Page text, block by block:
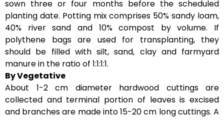
sown three or four months before the scheduled
planting date. Potting mix comprises 50% sandy loam,
40% river sand and 10% compost by volume. If
polythene bags are used for transplanting, they
should be filled with silt, sand, clay and farmyard
manure in the ratio of 1:1:1:1.
By Vegetative
About 1-2 cm diameter hardwood cuttings are
collected and terminal portion of leaves is excised
and branches are made into 15-20 cm long cuttings. A